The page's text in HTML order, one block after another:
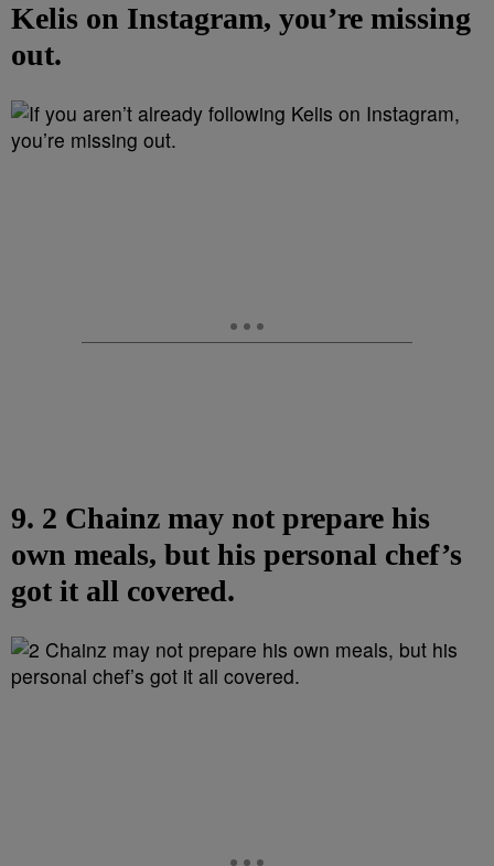
Kelis on Instagram, you’re missing
out.
9. 2 Chainz may not prepare his
own meals, but his personal chef’s
got it all covered.